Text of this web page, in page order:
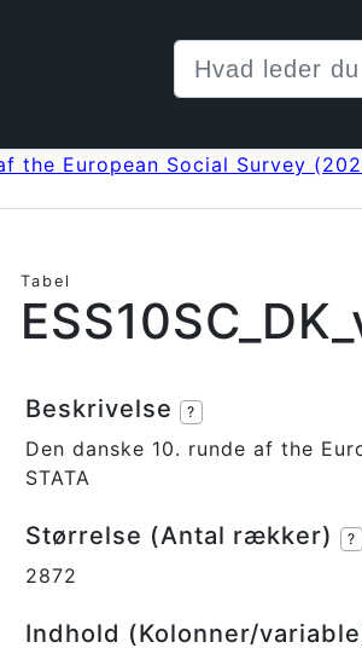
the European Social Survey
Tabel
Beskrivelse ?
Den danske 10. runde af the
STATA
Størrelse (Antal rækker) ?
2872
Indhold (Kolonner/